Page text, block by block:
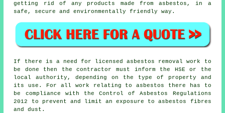
getting rid of any products made from asbestos, in a
safe, secure and environmentally friendly way.
If there is a need for licensedasbestos removal work
to
be done then the contractor must inform the HSE or the
local authority, depending on the type of property and
its use. For all work relating to asbestos there has to
be compliance with the Control of Asbestos Regulations
2012 to prevent and limit an exposure to asbestos fibres
and dust.